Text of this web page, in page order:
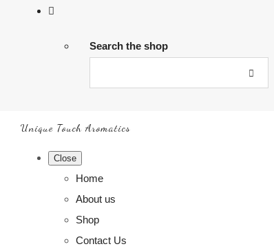
Search the shop
Unique Touch Aromatics
Close
Home
About us
Shop
Contact Us